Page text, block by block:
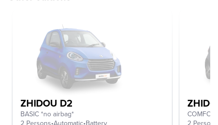
ZHIDOU D2
BASIC *no airbag*
2 Persons•Automatic•Battery
2 Persons